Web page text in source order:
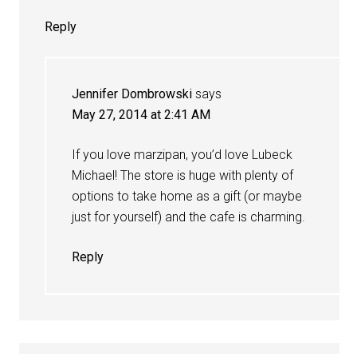
Reply
Jennifer Dombrowski says
May 27, 2014 at 2:41 AM
If you love marzipan, you’d love Lubeck
Michael! The store is huge with plenty of
options to take home as a gift (or maybe
just for yourself) and the cafe is charming.
Reply